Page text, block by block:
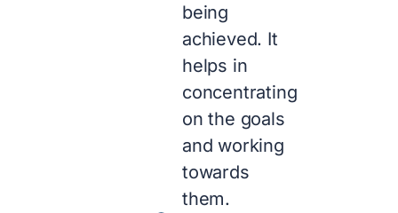
being
achieved. It
helps in
concentrating
on the goals
and working
towards
them.